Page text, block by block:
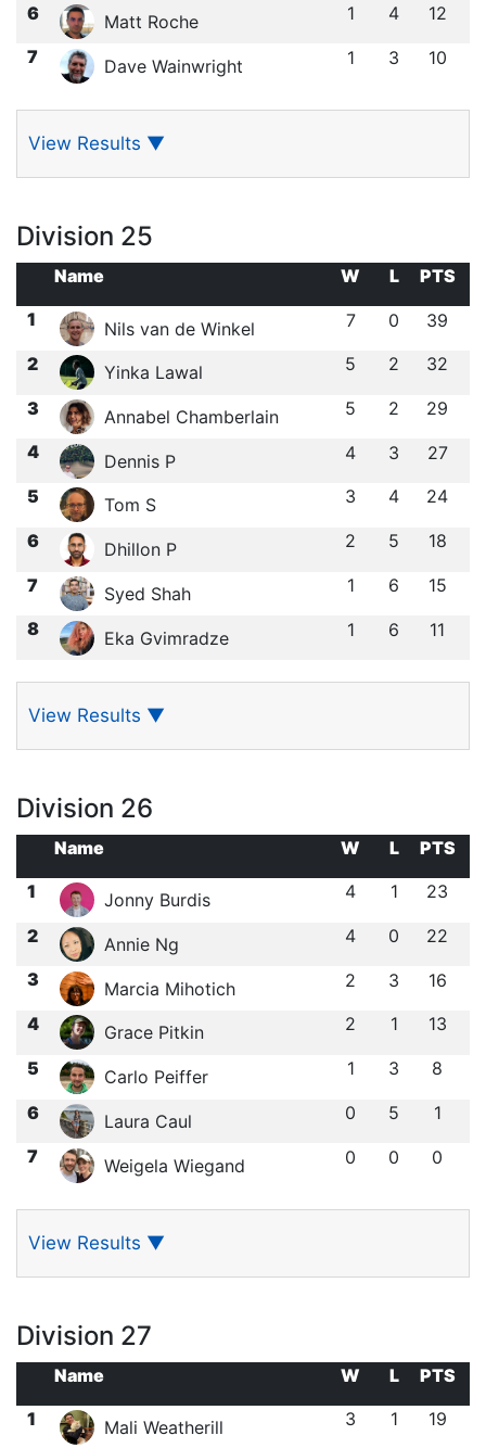
6 Matt Roche 1 4 12
7 Dave Wainwright 1 3 10
View Results ▼
Division 25
Name W L
PTS
1
Nils van de Winkel 7 0 39
2 Yinka Lawal 5 2 32
3 Annabel Chamberlain 5 2 29
4 Dennis P 4 3 27
5 Tom S 3 4 24
6 Dhillon P 2 5 18
7 Syed Shah 1 6 15
8 Eka Gvimradze 1 6 11
View Results ▼
Division 26
Name W L
PTS
1
Jonny Burdis 4 1 23
2 Annie Ng 4 0 22
3 Marcia Mihotich 2 3 16
4 Grace Pitkin 2 1 13
5 Carlo Peiffer 1 3 8
6 Laura Caul 0 5 1
7 Weigela Wiegand 0 0 0
View Results ▼
Division 27
Name W L
PTS
1
Mali Weatherill 3 1 19